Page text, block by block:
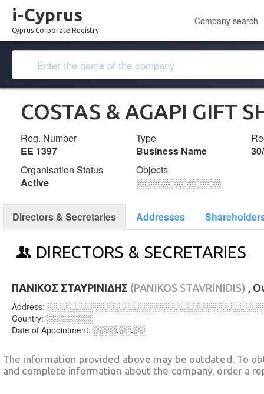
i-Cyprus
Cyprus Corporate Registry
Company search
COSTAS & AGAPI GIFT
Reg. Number
ΕΕ 1397
Type
Business Name
Organisation Status
Active
Objects
░░░░░░░░░░░░░
Directors & Secretaries Addresses
DIRECTORS & SECRETARIES
ΠΑΝΙΚΟΣ ΣΤΑΥΡΙΝΙΔΗΣ (PANIKOS STAVRINIDIS) ,
Address:
Country: ░░░░░░░░
Date of Appointment: ░░░░.░░.░░
The information provided above may be outdated. To
and complete information about the company, order a